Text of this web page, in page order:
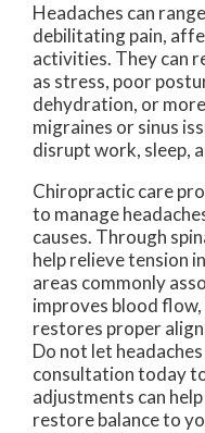
Headaches can
debilitating pain,
activities. They can
as stress, poor
dehydration, or
migraines or sinus
disrupt work, sleep,
Chiropractic care
to manage
causes. Through
help relieve tension
areas commonly
improves blood
restores proper
Do not let
consultation today
adjustments can
restore balance to